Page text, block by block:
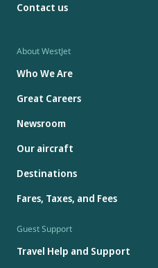
About WestJet
Who We Are
Great Careers
Newsroom
Our aircraft
Destinations
Fares, Taxes, and Fees
Guest Support
Travel Help and Support
Contact us